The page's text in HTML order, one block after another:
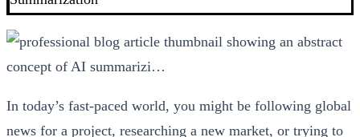
In today’s fast-paced world, you might be following global
news for a project, researching a new market, or trying to